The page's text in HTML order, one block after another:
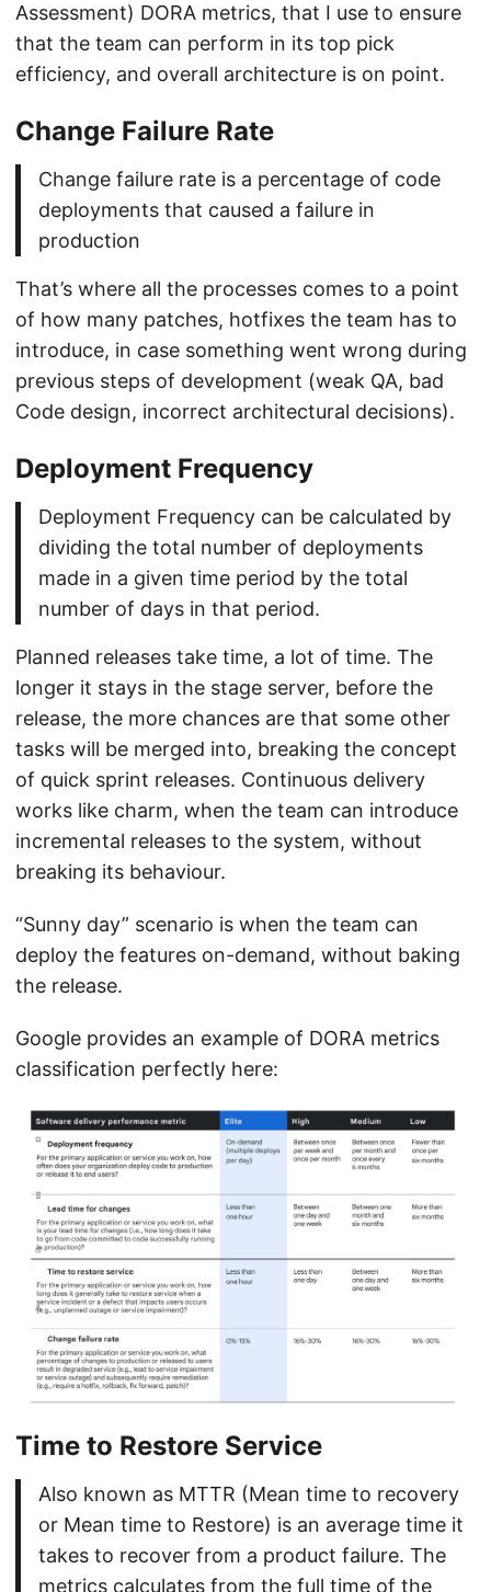
Assessment) DORA metrics, that I use to ensure
that the team can perform in its top pick
efficiency, and overall architecture is on point.
Change Failure Rate
Change failure rate is a percentage of code
deployments that caused a failure in
production
That’s where all the processes comes to a point
of how many patches, hotfixes the team has to
introduce, in case something went wrong during
previous steps of development (weak QA, bad
Code design, incorrect architectural decisions).
Deployment Frequency
Deployment Frequency can be calculated by
dividing the total number of deployments
made in a given time period by the total
number of days in that period.
Planned releases take time, a lot of time. The
longer it stays in the stage server, before the
release, the more chances are that some other
tasks will be merged into, breaking the concept
of quick sprint releases. Continuous delivery
works like charm, when the team can introduce
incremental releases to the system, without
breaking its behaviour.
“Sunny day” scenario is when the team can
deploy the features on-demand, without baking
the release.
Google provides an example of DORA metrics
classification perfectly here:
Time to Restore Service
Also known as MTTR (Mean time to recovery
or Mean time to Restore) is an average time it
takes to recover from a product failure. The
metrics calculates from the full time of the